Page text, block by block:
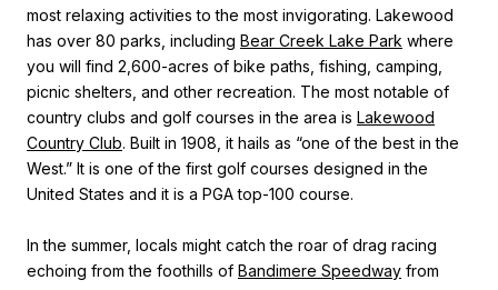
most relaxing activities to the most invigorating. Lakewood
has over 80 parks, including Bear Creek Lake Park where
you will find 2,600-acres of bike paths, fishing, camping,
picnic shelters, and other recreation. The most notable of
country clubs and golf courses in the area is Lakewood
Country Club. Built in 1908, it hails as “one of the best in the
West.” It is one of the first golf courses designed in the
United States and it is a PGA top-100 course.
In the summer, locals might catch the roar of drag racing
echoing from the foothills of Bandimere Speedway from